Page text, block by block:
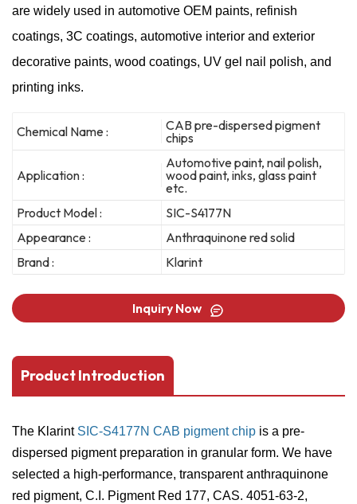
are widely used in automotive OEM paints, refinish
coatings, 3C coatings, automotive interior and exterior
decorative paints, wood coatings, UV gel nail polish, and
printing inks.
Chemical Name :
CAB pre-dispersed pigment
chips
Application :
Automotive paint, nail polish,
wood paint, inks, glass paint
etc.
Product Model :
SIC-S4177N
Appearance :
Anthraquinone red solid
Brand :
Klarint
Inquiry Now
Product Introduction
The Klarint SIC-S4177N CAB pigment chip is a pre-
dispersed pigment preparation in granular form. We have
selected a high-performance, transparent anthraquinone
red pigment, C.I. Pigment Red 177, CAS. 4051-63-2,